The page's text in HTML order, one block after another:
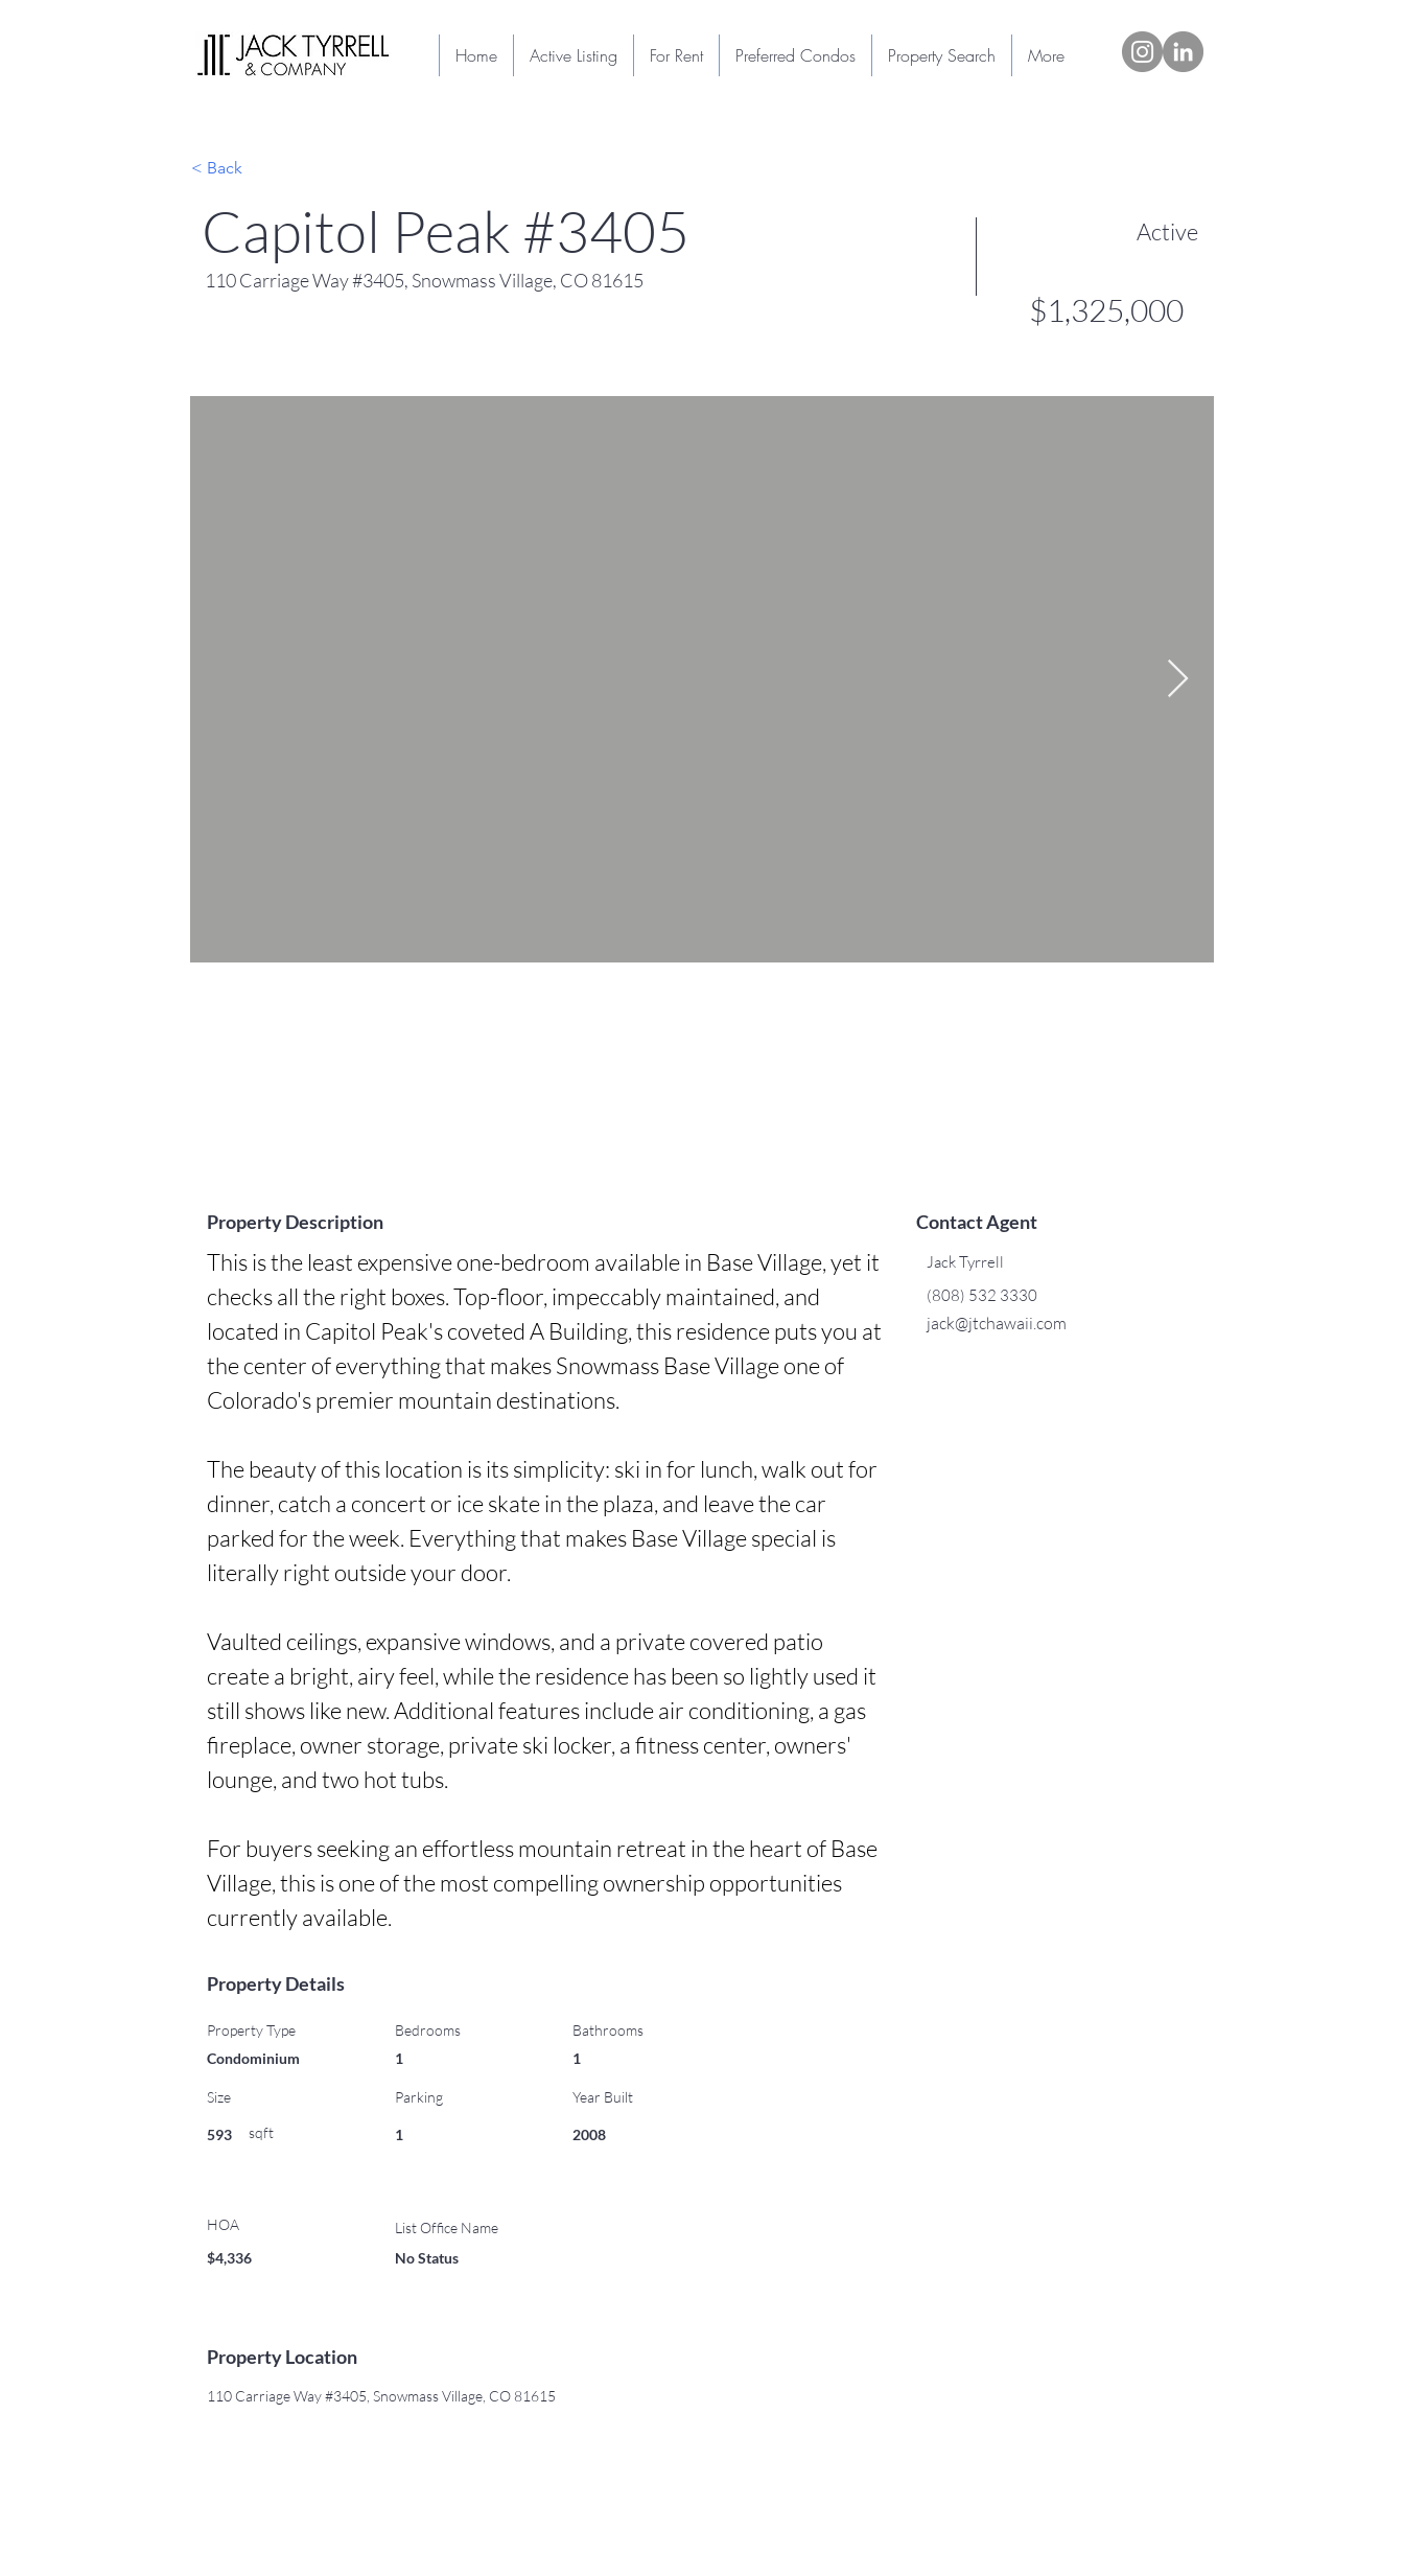
< Back
Capitol Peak #3405
110 Carriage Way #3405, Snowmass Village, CO 81615
Active
$1,325,000
Property Description
This is the least expensive one-bedroom available in Base Village, yet it
checks all the right boxes. Top-floor, impeccably maintained, and
located in Capitol Peak's coveted A Building, this residence puts you at
the center of everything that makes Snowmass Base Village one of
Colorado's premier mountain destinations.
The beauty of this location is its simplicity: ski in for lunch, walk out for
dinner, catch a concert or ice skate in the plaza, and leave the car
parked for the week. Everything that makes Base Village special is
literally right outside your door.
Vaulted ceilings, expansive windows, and a private covered patio
create a bright, airy feel, while the residence has been so lightly used it
still shows like new. Additional features include air conditioning, a gas
fireplace, owner storage, private ski locker, a fitness center, owners'
lounge, and two hot tubs.
For buyers seeking an effortless mountain retreat in the heart of Base
Village, this is one of the most compelling ownership opportunities
currently available.
Contact Agent
Jack Tyrrell
(808) 532 3330
jack@jtchawaii.com
Property Details
Property Type
Condominium
Size
593 sqft
HOA
$4,336
Bedrooms
1
Bathrooms
1
Parking Year Built
1 2008
List Office Name
No Status
Property Location
110 Carriage Way #3405, Snowmass Village, CO 81615
Home Active Listing For Rent Preferred Condos Property Search More